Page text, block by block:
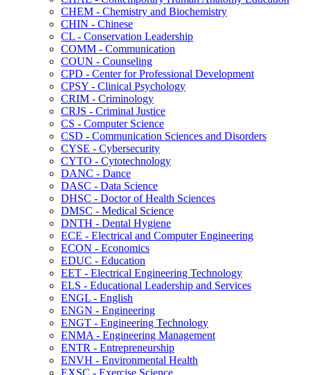
CHEM -​ Chemistry and Biochemistry
CHIN -​ Chinese
CL -​ Conservation Leadership
COMM -​ Communication
COUN -​ Counseling
CPD -​ Center for Professional Development
CPSY -​ Clinical Psychology
CRIM -​ Criminology
CRJS -​ Criminal Justice
CS -​ Computer Science
CSD -​ Communication Sciences and Disorders
CYSE -​ Cybersecurity
CYTO -​ Cytotechnology
DANC -​ Dance
DASC -​ Data Science
DHSC -​ Doctor of Health Sciences
DMSC -​ Medical Science
DNTH -​ Dental Hygiene
ECE -​ Electrical and Computer Engineering
ECON -​ Economics
EDUC -​ Education
EET -​ Electrical Engineering Technology
ELS -​ Educational Leadership and Services
ENGL -​ English
ENGN -​ Engineering
ENGT -​ Engineering Technology
ENMA -​ Engineering Management
ENTR -​ Entrepreneurship
ENVH -​ Environmental Health
EXSC -​ Exercise Science